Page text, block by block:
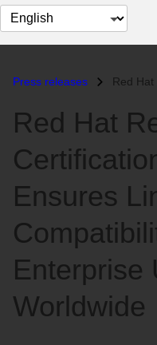
Change
page
Press releases Red Hat
Red Hat
Ensures
Enterprise
Worldwide